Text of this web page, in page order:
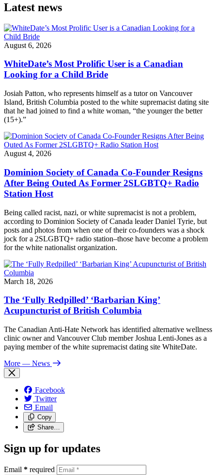
Latest news
August 6, 2026
WhiteDate’s Most Prolific User is a Canadian
Looking for a Child Bride
Josiah Patton, who represents himself as a tutor on Vancouver
Island, British Columbia posted to the white supremacist dating site
that he had joined to find a white woman, “the younger the better
(15+).”
August 4, 2026
Dominion Society of Canada Co-Founder Resigns
After Being Outed As Former 2SLGBTQ+ Radio
Station Host
Being called racist, nazi, or white supremacist is not a problem,
according to Dominion Society of Canada leader Daniel Tyrie, but
posts and photos from when one of their co-founders was a shock
jock for a 2SLGBTQ+ radio station–those have become a problem
for the white nationalist organization.
March 18, 2026
The ‘Fully Redpilled’ ‘Barbarian King’
Acupuncturist of British Columbia
The Canadian Anti-Hate Network has identified alternative wellness
clinic owner and Vancouver Club member Joshua Lenti-Jones as a
paying member of the white supremacist dating site WhiteDate.
More — News
Facebook
Twitter
Email
Copy
Share…
Sign up for updates
Email * required